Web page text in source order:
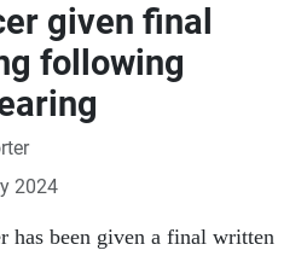
given final
following
2024
been given a final written